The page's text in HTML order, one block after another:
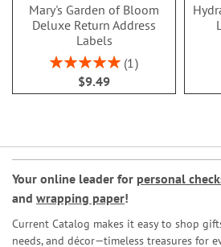
Mary's Garden of Bloom
Deluxe Return Address
Labels
Rating:
100%
1
$9.49
Your online leader for personal
and wrapping paper!
Current Catalog makes it easy to shop
needs, and décor—timeless treasures for